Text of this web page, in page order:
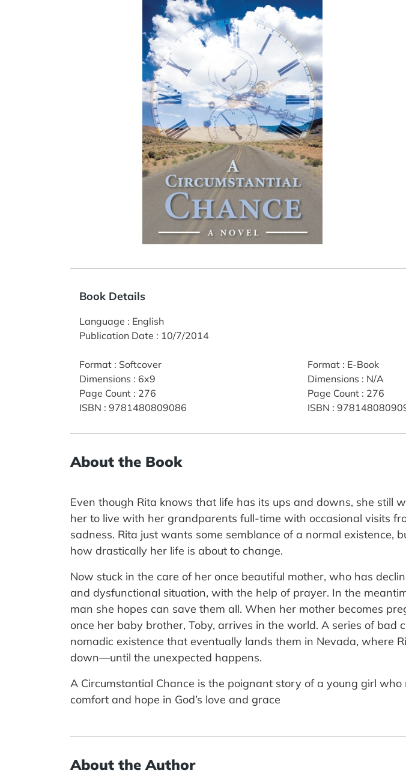
Book Details
Language : English
Publication Date : 10/7/2014
Format : Softcover
Dimensions : 6x9
Page Count : 276
ISBN : 9781480809086
Format: E-Book
Dimensions : N/A
Page Count: 276
ISBN :
About the Book
Even though Rita knows that life has its ups and downs, she still
her to live with her grandparents full-time with occasional visits
sadness. Rita just wants some semblance of a normal
how drastically her life is about to change.
Now stuck in the care of her once beautiful mother, who has
and dysfunctional situation, with the help of prayer. In the
man she hopes can save them all. When her mother becomes
once her baby brother, Toby, arrives in the world. A series of bad
nomadic existence that eventually lands them in Nevada, where
down—until the unexpected happens.
A Circumstantial Chance is the poignant story of a young girl
comfort and hope in God’s love and grace
About the Author